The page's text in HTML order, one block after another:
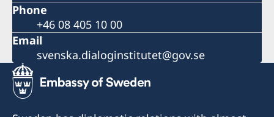
Phone
+46 08 405 10 00
Email
svenska.dialoginstitutet@gov.se